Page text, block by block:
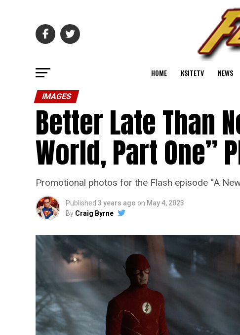
HOME KSITETV NEWS
IMAGES
Better Late Than
World, Part One”
Promotional photos for the Flash episode “A
Published 3 years ago on May 4, 2023
By Craig Byrne